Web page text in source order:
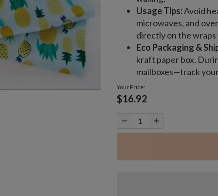
Usage Tips:Avoid
microwaves, and
directly on the
Eco Packaging &
kraft paper box.
mailboxes—track
Your Price:
$16.92